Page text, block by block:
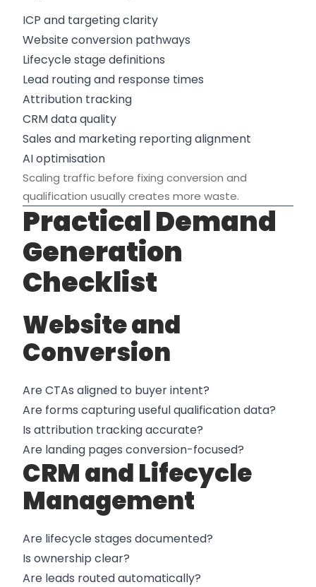
ICP and targeting clarity
Website conversion pathways
Lifecycle stage definitions
Lead routing and response times
Attribution tracking
CRM data quality
Sales and marketing reporting alignment
AI optimisation
Scaling traffic before fixing conversion and
qualification usually creates more waste.
Practical Demand
Generation
Checklist
Website and
Conversion
Are CTAs aligned to buyer intent?
Are forms capturing useful qualification data?
Is attribution tracking accurate?
Are landing pages conversion-focused?
CRM and Lifecycle
Management
Are lifecycle stages documented?
Is ownership clear?
Are leads routed automatically?